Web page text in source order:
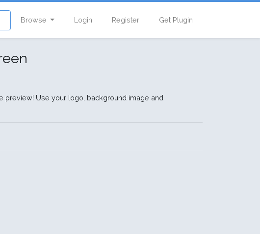
Browse Login Register Get Plugin
preview! Use your logo, background image and